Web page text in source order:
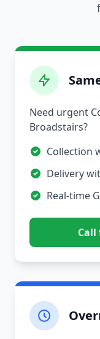
Need urgent
Broadstairs?
Collection
Delivery
Real-time
Call